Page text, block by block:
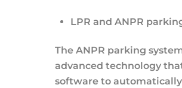
LPR and ANPR
The ANPR parking
advanced technology
software to